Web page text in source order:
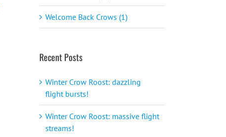
Welcome Back Crows (1)
Recent Posts
Winter Crow Roost: dazzling
flight bursts!
Winter Crow Roost: massive flight
streams!